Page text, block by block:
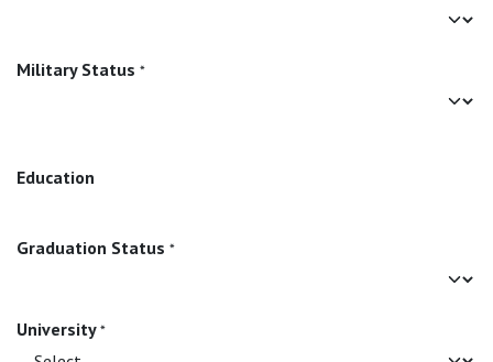
Military Status *
Education
Graduation Status *
University *